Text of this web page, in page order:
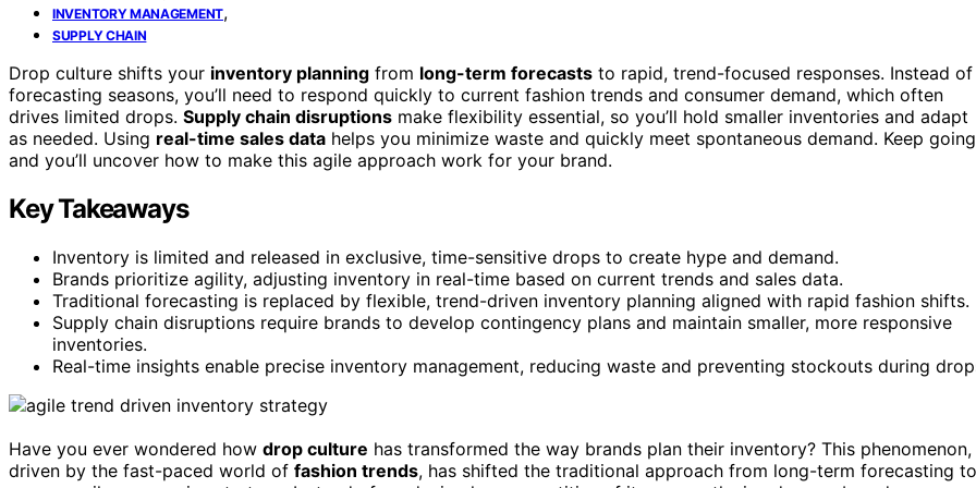
INVENTORY MANAGEMENT,
SUPPLY CHAIN
Drop culture shifts your inventory planning from long-term forecasts to rapid, trend-focused responses. Instead of
forecasting seasons, you’ll need to respond quickly to current fashion trends and consumer demand, which often
drives limited drops. Supply chain disruptions make flexibility essential, so you’ll hold smaller inventories and adapt
as needed. Using real-time sales data helps you minimize waste and quickly meet spontaneous demand. Keep
and you’ll uncover how to make this agile approach work for your brand.
Key Takeaways
Inventory is limited and released in exclusive, time-sensitive drops to create hype and demand.
Brands prioritize agility, adjusting inventory in real-time based on current trends and sales data.
Traditional forecasting is replaced by flexible, trend-driven inventory planning aligned with rapid fashion shifts.
Supply chain disruptions require brands to develop contingency plans and maintain smaller, more responsive
inventories.
Real-time insights enable precise inventory management, reducing waste and preventing stockouts during
Have you ever wondered how drop culture has transformed the way brands plan their inventory? This phenomenon,
driven by the fast-paced world of fashion trends, has shifted the traditional approach from long-term forecasting to